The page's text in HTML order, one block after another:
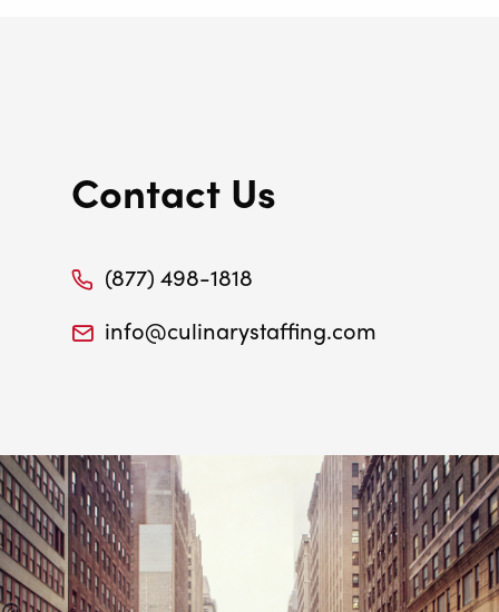
Contact Us
(877) 498-1818
info@culinarystaffing.com